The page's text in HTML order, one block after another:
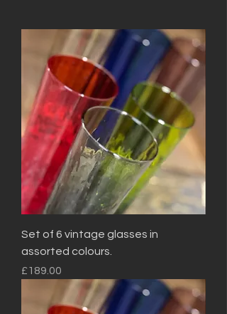
Set of 6 vintage glasses in
assorted colours.
Price
£189.00